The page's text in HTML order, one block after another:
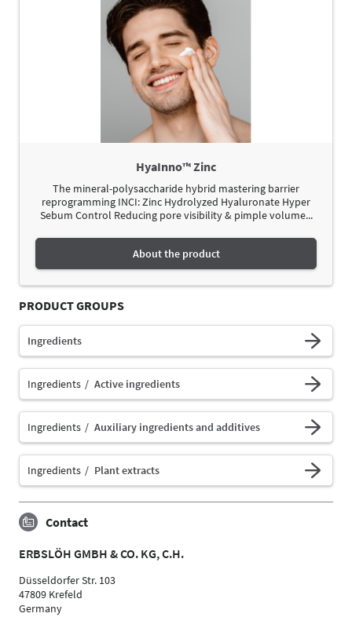
HyaInno™ Zinc
The mineral-polysaccharide hybrid mastering barrier
reprogramming INCI: Zinc Hydrolyzed Hyaluronate Hyper
Sebum Control Reducing pore visibility & pimple volume...
About the product
PRODUCT GROUPS
Ingredients
Ingredients Active ingredients
Ingredients Auxiliary ingredients and additives
Ingredients Plant extracts
Contact
ERBSLÖH GMBH & CO. KG, C.H.
Düsseldorfer Str. 103
47809 Krefeld
Germany